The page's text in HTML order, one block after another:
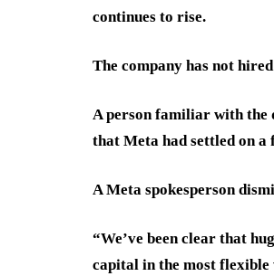
continues to rise.
The company has not
A person familiar with the
that Meta had settled on
A Meta spokesperson
“We’ve been clear that
capital in the most flexible